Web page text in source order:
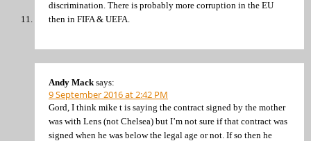
discrimination. There is probably more corruption in the EU
then in FIFA & UEFA.
Andy Mack says:
9 September 2016 at 2:42 PM
Gord, I think mike t is saying the contract signed by the mother
was with Lens (not Chelsea) but I’m not sure if that contract was
signed when he was below the legal age or not. If so then he